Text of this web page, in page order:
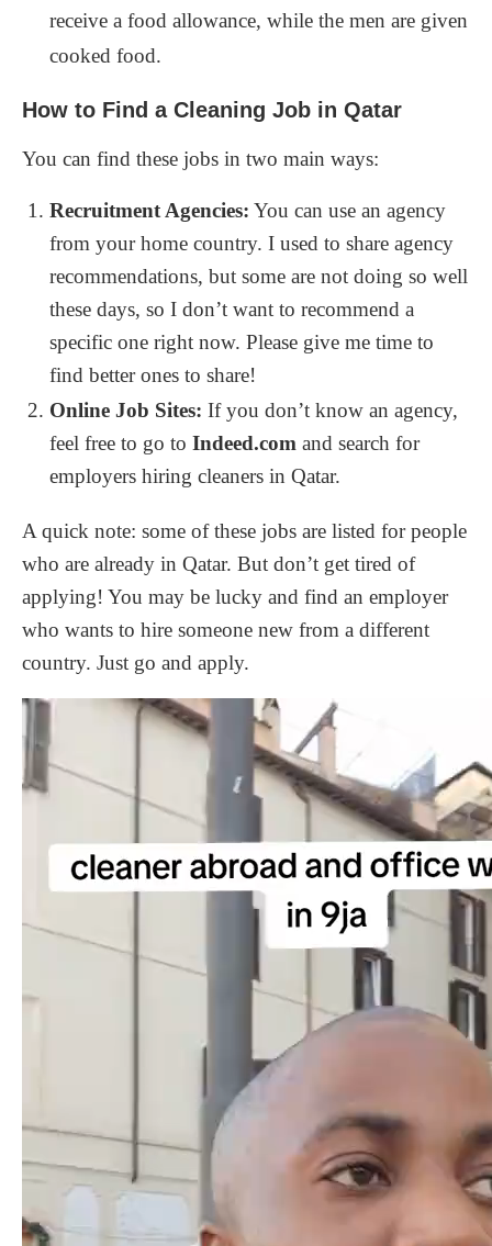
receive a food allowance, while the men are given
cooked food.
How to Find a Cleaning Job in Qatar
You can find these jobs in two main ways:
Recruitment Agencies: You can use an agency
from your home country. I used to share agency
recommendations, but some are not doing so well
these days, so I don’t want to recommend a
specific one right now. Please give me time to
find better ones to share!
Online Job Sites: If you don’t know an agency,
feel free to go to Indeed.com and search for
employers hiring cleaners in Qatar.
A quick note: some of these jobs are listed for people
who are already in Qatar. But don’t get tired of
applying! You may be lucky and find an employer
who wants to hire someone new from a different
country. Just go and apply.